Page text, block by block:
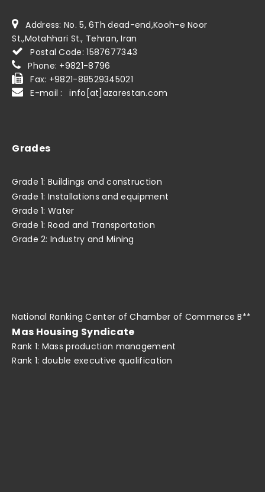
Address: No. 5, 6Th dead-end,Kooh-e Noor
St.,Motahhari St., Tehran, Iran
Postal Code: 1587677343
Phone: +9821-8796
Fax: +9821-88529345021
E-mail : info[at]azarestan.com
Grades
Grade 1: Buildings and construction
Grade 1: Installations and equipment
Grade 1: Water
Grade 1: Road and Transportation
Grade 2: Industry and Mining
National Ranking Center of Chamber of Commerce B**
Mas Housing Syndicate
Rank 1: Mass production management
Rank 1: double executive qualification